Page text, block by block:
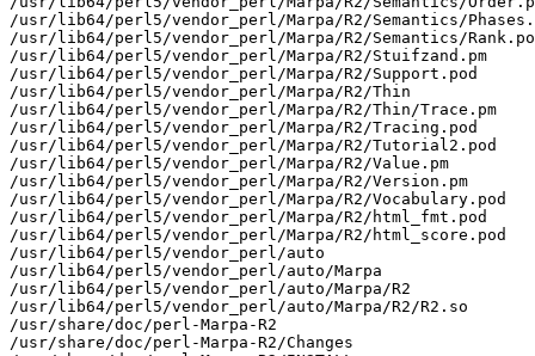
/usr/lib64/perl5/vendor_perl/Marpa/R2/Semantics/
/usr/lib64/perl5/vendor_perl/Marpa/R2/Semantics/
/usr/lib64/perl5/vendor_perl/Marpa/R2/Stuifzand.pm
/usr/lib64/perl5/vendor_perl/Marpa/R2/Support.pod
/usr/lib64/perl5/vendor_perl/Marpa/R2/Thin
/usr/lib64/perl5/vendor_perl/Marpa/R2/Thin/Trace.pm
/usr/lib64/perl5/vendor_perl/Marpa/R2/Tracing.pod
/usr/lib64/perl5/vendor_perl/Marpa/R2/Tutorial2.pod
/usr/lib64/perl5/vendor_perl/Marpa/R2/Value.pm
/usr/lib64/perl5/vendor_perl/Marpa/R2/Version.pm
/usr/lib64/perl5/vendor_perl/Marpa/R2/Vocabulary.pod
/usr/lib64/perl5/vendor_perl/Marpa/R2/html_fmt.pod
/usr/lib64/perl5/vendor_perl/Marpa/R2/html_score.pod
/usr/lib64/perl5/vendor_perl/auto
/usr/lib64/perl5/vendor_perl/auto/Marpa
/usr/lib64/perl5/vendor_perl/auto/Marpa/R2
/usr/lib64/perl5/vendor_perl/auto/Marpa/R2/R2.so
/usr/share/doc/perl-Marpa-R2
/usr/share/doc/perl-Marpa-R2/Changes